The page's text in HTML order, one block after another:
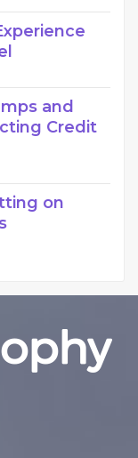
and
Credit
on